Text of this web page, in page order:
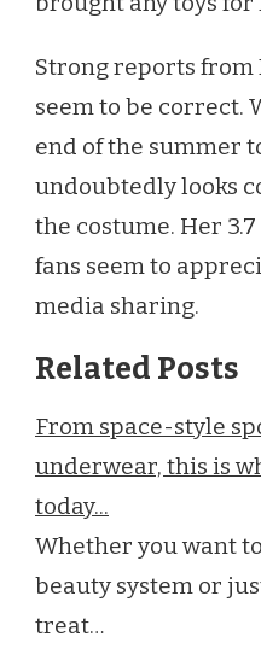
Strong reports from
seem to be correct.
end of the summer
undoubtedly looks
the costume. Her
fans seem to
media sharing.
Related Posts
From space-style
underwear, this is
today...
Whether you want
beauty system or
treat…